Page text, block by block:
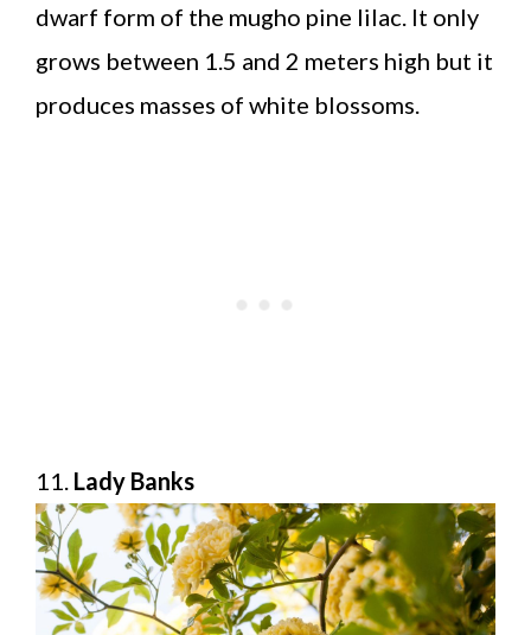
dwarf form of the mugho pine lilac. It only
grows between 1.5 and 2 meters high but it
produces masses of white blossoms.
11. Lady Banks